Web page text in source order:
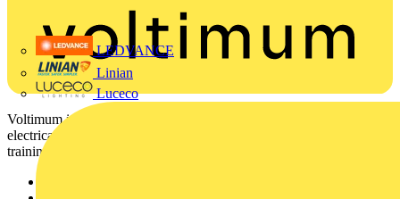
LEDVANCE
Linian
Luceco
Voltimum is a digital platform and community that provides
electrical professionals with industry news, product information,
training, and tools for the electrical sector.